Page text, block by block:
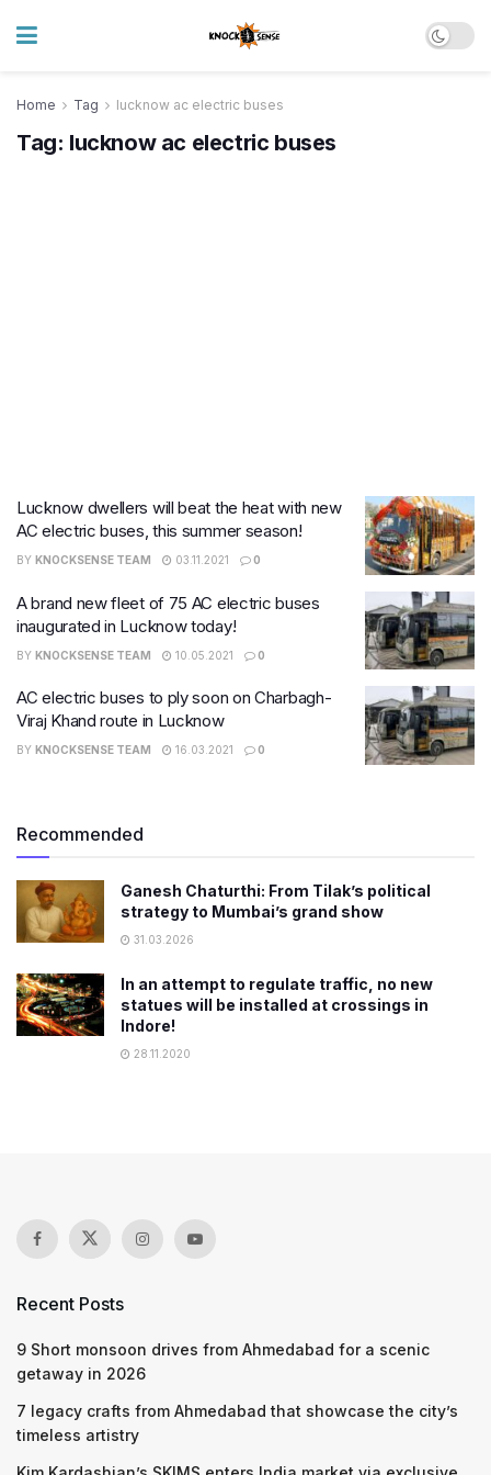
Home Tag lucknow ac electric buses
Tag: lucknow ac electric buses
Lucknow dwellers will beat the heat with new
AC electric buses, this summer season!
BY KNOCKSENSE TEAM 03.11.2021 0
A brand new fleet of 75 AC electric buses
inaugurated in Lucknow today!
BY KNOCKSENSE TEAM 10.05.2021 0
AC electric buses to ply soon on Charbagh-
Viraj Khand route in Lucknow
BY KNOCKSENSE TEAM 16.03.2021 0
Recommended
Ganesh Chaturthi: From Tilak’s political
strategy to Mumbai’s grand show
31.03.2026
In an attempt to regulate traffic, no new
statues will be installed at crossings in
Indore!
28.11.2020
Recent Posts
9 Short monsoon drives from Ahmedabad for a scenic
getaway in 2026
7 legacy crafts from Ahmedabad that showcase the city’s
timeless artistry